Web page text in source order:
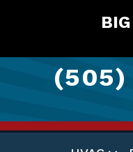
(505)